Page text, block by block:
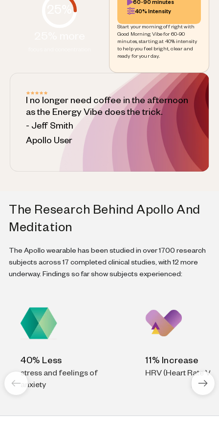
60-90 minutes
40% Intensity
Start your morning off right with
Good Morning Vibe for 60-90
minutes, starting at 40% intensity
to help you feel bright, clear and
ready for your day.
I no longer need coffee in the afternoon
as the Energy Vibe does the trick.
- Jeff Smith
Apollo User
The Research Behind Apollo And
Meditation
The Apollo wearable has been studied in over 1700 research
subjects across 17 completed clinical studies, with 12 more
underway. Findings so far show subjects experienced:
40% Less
stress and feelings of
anxiety
11% Increase
HRV (Heart Rate